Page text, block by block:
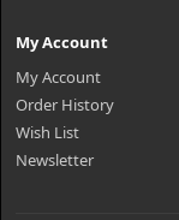
My Account
My Account
Order History
Wish List
Newsletter